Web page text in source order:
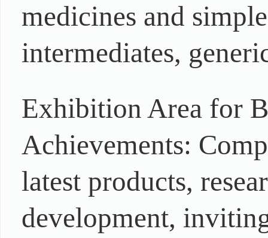
medicines and
intermediates,
Exhibition Area for
Achievements:
latest products,
development,